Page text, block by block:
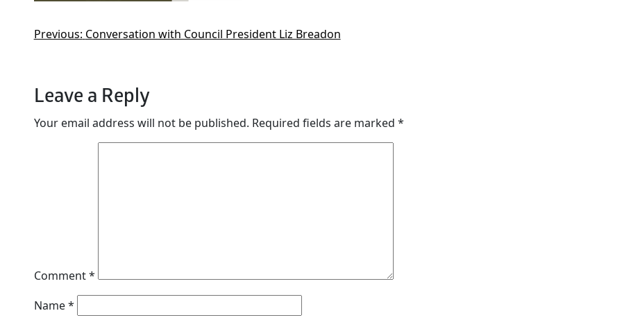
Previous: Conversation with Council President Liz Breadon
Leave a Reply
Your email address will not be published. Required fields are marked *
Comment*
Name*